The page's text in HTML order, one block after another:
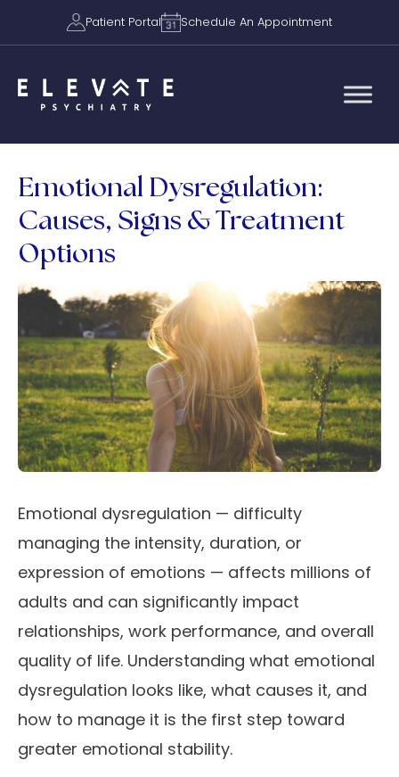
Patient Portal Schedule An Appointment
Emotional Dysregulation:
Causes, Signs & Treatment
Options
Emotional dysregulation — difficulty
managing the intensity, duration, or
expression of emotions — affects millions of
adults and can significantly impact
relationships, work performance, and overall
quality of life. Understanding what emotional
dysregulation looks like, what causes it, and
how to manage it is the first step toward
greater emotional stability.